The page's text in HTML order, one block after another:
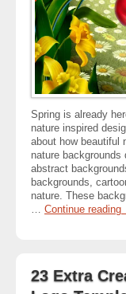
Spring is already
nature inspired
about how beautiful
nature
abstract
backgrounds,
nature. These
Continue reading
23 Extra